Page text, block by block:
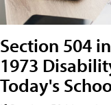
Section 504
1973
Today's